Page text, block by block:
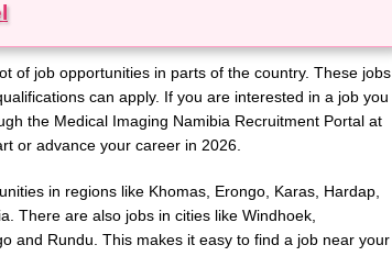
of job opportunities in parts of the country. These jobs
can apply. If you are interested in a job you
the Medical Imaging Namibia Recruitment Portal at
or advance your career in 2026.
in regions like Khomas, Erongo, Karas, Hardap,
There are also jobs in cities like Windhoek,
and Rundu. This makes it easy to find a job near your